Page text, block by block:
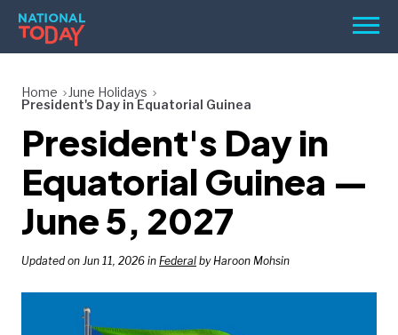
Skip
content
Menu
HOLIDAYS
BIRTHDAYS
REMINDERS
Home
June Holidays
President's Day in Equatorial Guinea
President's Day in
Equatorial Guinea —
June 5, 2027
Updated on Jun 11, 2026 in Federal by Haroon Mohsin